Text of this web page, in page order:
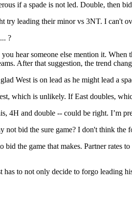
if a spade is not led. Double, then
try leading their minor vs 3NT. I can't
?
hear someone else mention it.
After that suggestion, the trend
West is on lead as he might lead a
which is unlikely. If East doubles,
4H and double -- could be right. I’m
bid the sure game? I don't think
the game that makes. Partner
has to not only decide to forgo leading